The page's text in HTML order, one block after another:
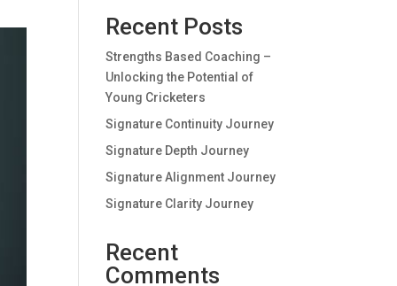
Recent Posts
Strengths Based Coaching –
Unlocking the Potential of
Young Cricketers
Signature Continuity Journey
Signature Depth Journey
Signature Alignment Journey
Signature Clarity Journey
Recent
Comments